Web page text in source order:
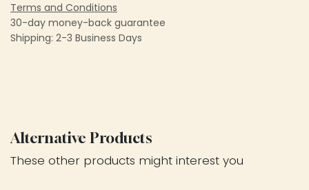
Terms and Conditions
30-day money-back guarantee
Shipping: 2-3 Business Days
Alternative Products
These other products might interest you